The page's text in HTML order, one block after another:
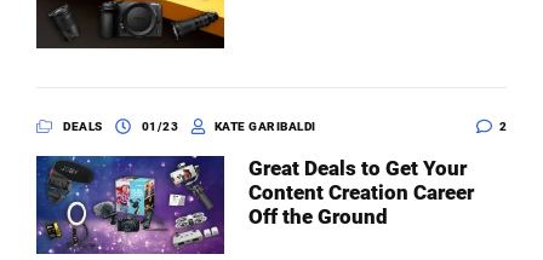
DEALS 01/23 KATE GARIBALDI 2
Great Deals to Get Your
Content Creation Career
Off the Ground